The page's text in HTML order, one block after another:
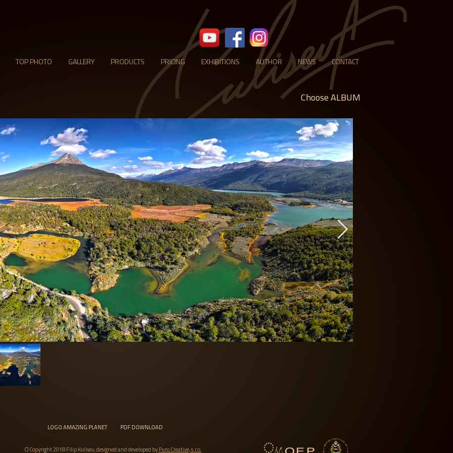
TOP PHOTO GALLERY PRODUCTS PRICING EXHIBITIONS AUTHOR NEWS CONTACT
Choose ALBUM
LOGO AMAZING PLANET PDF DOWNLOAD
C) Copyright 2018 Filip Kulisev, designed and developed byPuro Creative, s.r.o.